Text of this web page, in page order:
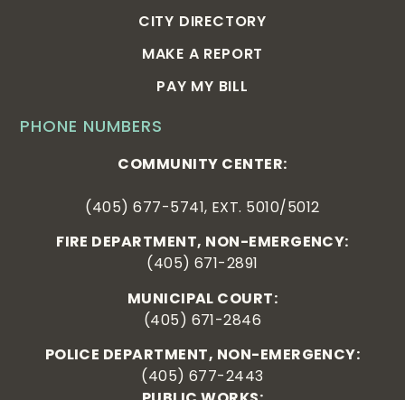
PHONE NUMBERS
COMMUNITY CENTER:
(405) 677-5741, EXT. 5010/5012
FIRE DEPARTMENT, NON-EMERGENCY:
(405) 671-2891
MUNICIPAL COURT:
(405) 671-2846
POLICE DEPARTMENT, NON-EMERGENCY:
(405) 677-2443
CITY DIRECTORY
MAKE A REPORT
PAY MY BILL